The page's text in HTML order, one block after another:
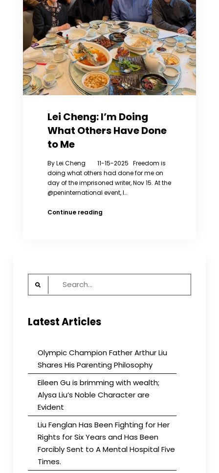
Lei Cheng: I’m Doing
What Others Have Done
to Me
By Lei Cheng 11-15-2025 Freedom is
doing what others had done for me on
day of the imprisoned writer, Nov 15. At the
@peninternational event, I…
Continue readingLei
Search
Latest Articles
Olympic Champion Father Arthur Liu
Shares His Parenting Philosophy
Eileen Gu is brimming with wealth;
Alysa Liu’s Noble Character are
Evident
Liu Fenglan Has Been Fighting for Her
Rights for Six Years and Has Been
Forcibly Sent to A Mental Hospital Five
Times.